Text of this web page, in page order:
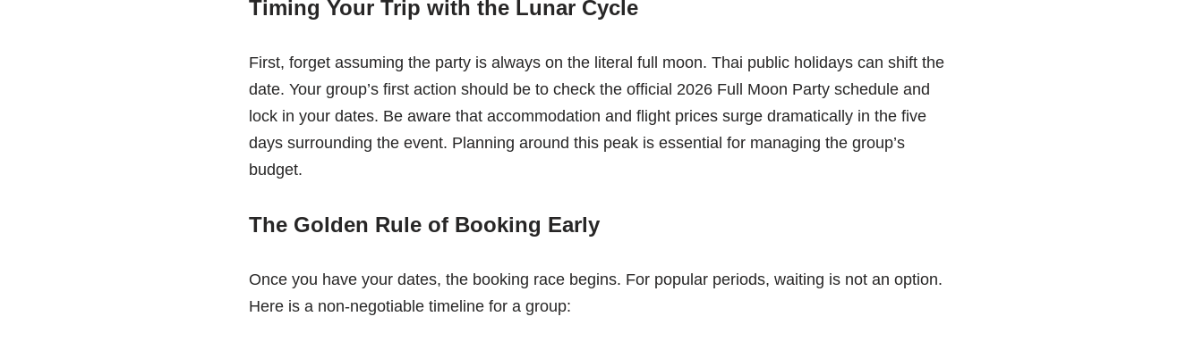
Timing Your Trip with the Lunar Cycle
First, forget assuming the party is always on the literal full moon. Thai public holidays can shift the
date. Your group’s first action should be to check the official 2026 Full Moon Party schedule and
lock in your dates. Be aware that accommodation and flight prices surge dramatically in the five
days surrounding the event. Planning around this peak is essential for managing the group’s
budget.
The Golden Rule of Booking Early
Once you have your dates, the booking race begins. For popular periods, waiting is not an option.
Here is a non-negotiable timeline for a group: